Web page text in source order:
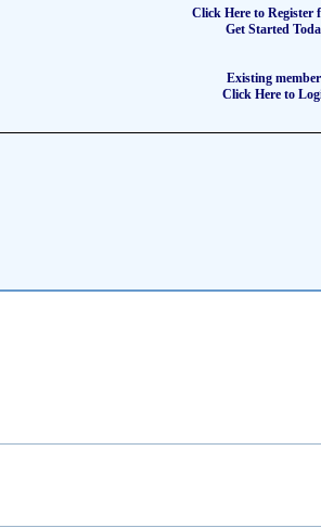
Click Here to Register
Get Started
Existing
Click Here to